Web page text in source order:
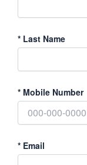
* Last Name
* Mobile Number
* Email